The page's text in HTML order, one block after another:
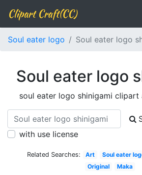
Clipart Craft(CC)
Soul eater logo Soul eater logo
Soul eater logo
soul eater logo shinigami clipart
with use license
Related Searches: Art Soul eater
Original
Maka